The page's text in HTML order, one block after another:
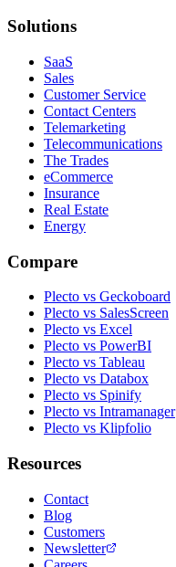
Solutions
SaaS
Sales
Customer Service
Contact Centers
Telemarketing
Telecommunications
The Trades
eCommerce
Insurance
Real Estate
Energy
Compare
Plecto vs Geckoboard
Plecto vs SalesScreen
Plecto vs Excel
Plecto vs PowerBI
Plecto vs Tableau
Plecto vs Databox
Plecto vs Spinify
Plecto vs Intramanager
Plecto vs Klipfolio
Resources
Contact
Blog
Customers
Newsletter